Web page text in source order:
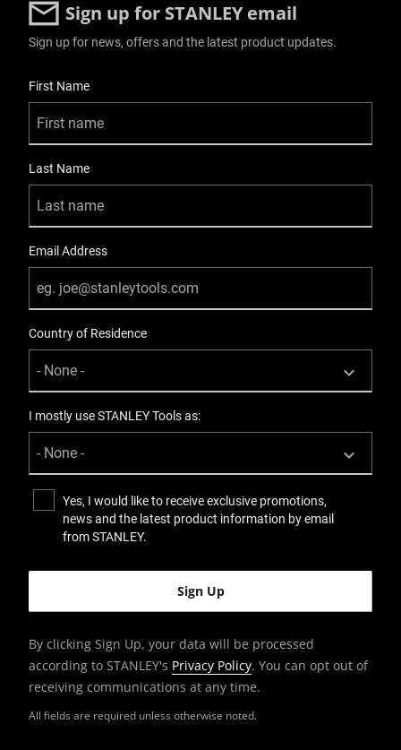
Knife Body Material
Overlap
Utility
Material
Zinc
12
Packaging
Carded
Product Height [in]
0.79
Product Height [mm]
Product Length [mm]
160
Sign up for STANLEY email
All fields are required unless otherwise noted.
Sign up for news, offers and the latest product updates.
First Name
Last Name
Email Address
Country of Residence
I mostly use STANLEY Tools as:
Yes, I would like to receive exclusive promotions,
news and the latest product information by email
from STANLEY.
By clicking Sign Up, your data will be processed
according to STANLEY's Privacy Policy. You can opt out of
receiving communications at any time.